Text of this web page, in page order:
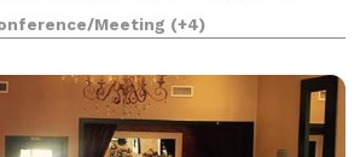
on a quiet cul-de-sac in Valley
comfort and p
Meeting (+4)